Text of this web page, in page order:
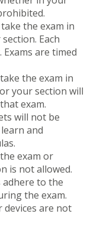
the exam in
Each
are timed
the exam in
your section will
exam.
will not be
and
exam or
is not allowed.
adhere to the
the exam.
devices are not